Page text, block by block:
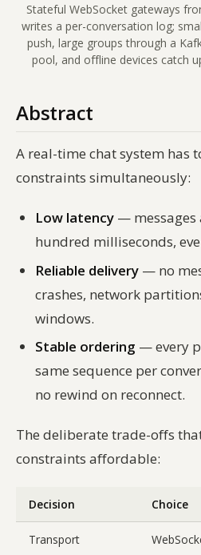
Stateful WebSocket gateways
writes a per-conversation log;
push, large groups through a
pool, and offline devices catch
Abstract
A real-time chat system has
constraints simultaneously:
Low latency — messages
hundred milliseconds,
Reliable delivery — no
crashes, network
windows.
Stable ordering — every
same sequence per
no rewind on reconnect.
The deliberate trade-offs
constraints affordable:
Decision Choice
Transport